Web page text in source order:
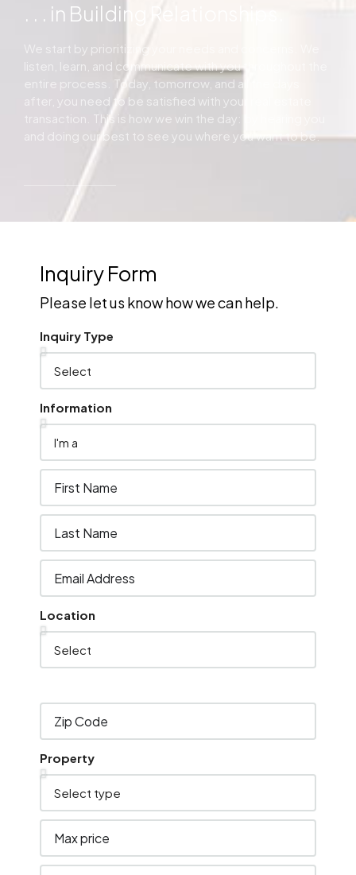
. . . in Building Relationships.
We start by prioritizing your needs and concerns. We
listen, learn, and communicate with you throughout the
entire process. Today, tomorrow, and all the days
after, you need to be satisfied with your real estate
transaction. This is how we win the day: by hearing you
and doing our best to see you where you want to be.
Inquiry Form
Please let us know how we can help.
Inquiry Type
Information
Location
Property